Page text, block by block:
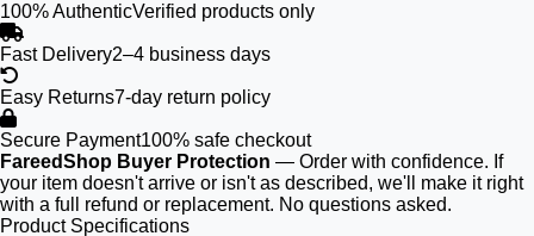
100% AuthenticVerified products only
Fast Delivery2–4 business days
Easy Returns7-day return policy
Secure Payment100% safe checkout
FareedShop Buyer Protection — Order with confidence. If
your item doesn't arrive or isn't as described, we'll make it right
with a full refund or replacement. No questions asked.
Product Specifications